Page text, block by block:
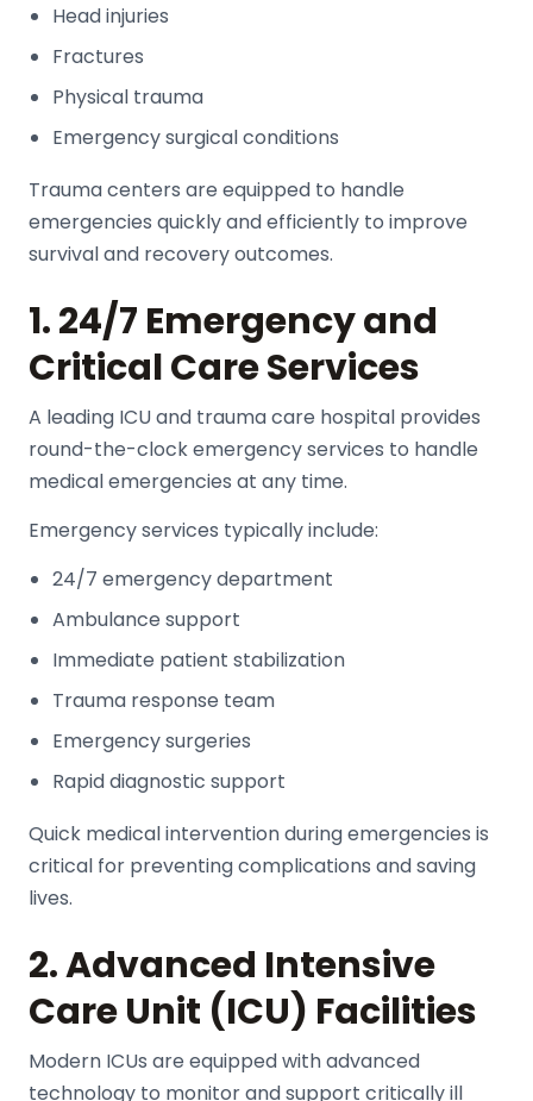
Head injuries
Fractures
Physical trauma
Emergency surgical conditions
Trauma centers are equipped to handle
emergencies quickly and efficiently to improve
survival and recovery outcomes.
1. 24/7 Emergency and
Critical Care Services
A leading ICU and trauma care hospital provides
round-the-clock emergency services to handle
medical emergencies at any time.
Emergency services typically include:
24/7 emergency department
Ambulance support
Immediate patient stabilization
Trauma response team
Emergency surgeries
Rapid diagnostic support
Quick medical intervention during emergencies is
critical for preventing complications and saving
lives.
2. Advanced Intensive
Care Unit (ICU) Facilities
Modern ICUs are equipped with advanced
technology to monitor and support critically ill